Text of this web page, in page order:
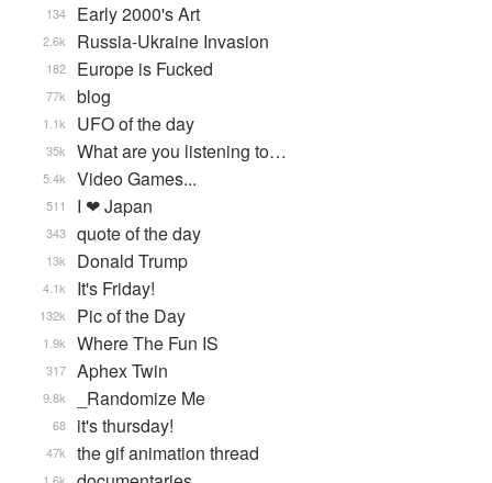
Early 2000's Art
134
Russia-Ukraine Invasion
2.6k
Europe is Fucked
182
blog
77k
UFO of the day
1.1k
What are you listening to…
35k
Video Games...
5.4k
I ❤ Japan
511
quote of the day
343
Donald Trump
13k
It's Friday!
4.1k
Pic of the Day
132k
Where The Fun IS
1.9k
Aphex Twin
317
_Randomize Me
9.8k
it's thursday!
68
the gif animation thread
47k